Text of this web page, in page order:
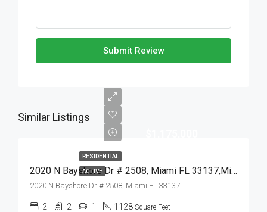
Submit Review
Similar Listings
RESIDENTIAL
ACTIVE 2020 N Bayshore Dr # 2508, Miami FL 33137,Miami,Miami-Dade County,Residential
2020 N Bayshore Dr # 2508, Miami FL 33137
2 2 1 1128 Square Feet